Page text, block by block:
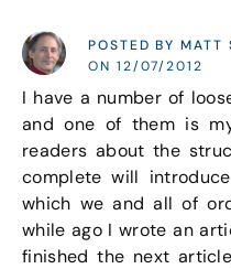
POSTED BY MATT
ON 12/07/2012
I have a number of
and one of them is
readers about the
complete will
which we and all of
while ago I wrote an
finished the next